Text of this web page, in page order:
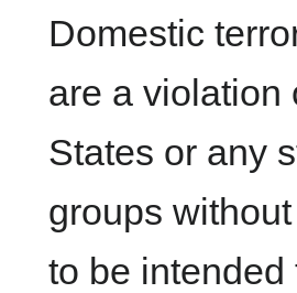
Domestic
are a violation
States or any
groups
to be